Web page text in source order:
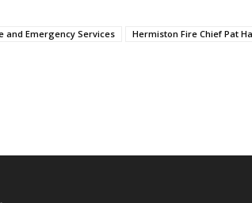
and Emergency Services Hermiston Fire Chief Pat